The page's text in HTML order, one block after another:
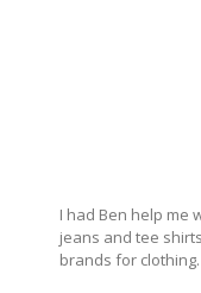
I had Ben help me
jeans and tee
brands for